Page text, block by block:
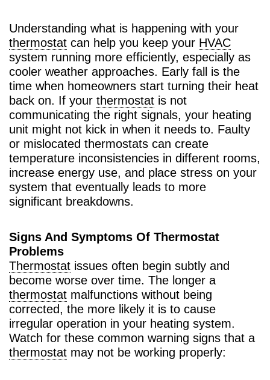
Understanding what is happening with your
thermostat can help you keep your HVAC
system running more efficiently, especially as
cooler weather approaches. Early fall is the
time when homeowners start turning their heat
back on. If your thermostat is not
communicating the right signals, your heating
unit might not kick in when it needs to. Faulty
or mislocated thermostats can create
temperature inconsistencies in different rooms,
increase energy use, and place stress on your
system that eventually leads to more
significant breakdowns.
Signs And Symptoms Of Thermostat
Problems
Thermostat issues often begin subtly and
become worse over time. The longer a
thermostat malfunctions without being
corrected, the more likely it is to cause
irregular operation in your heating system.
Watch for these common warning signs that a
thermostat may not be working properly: